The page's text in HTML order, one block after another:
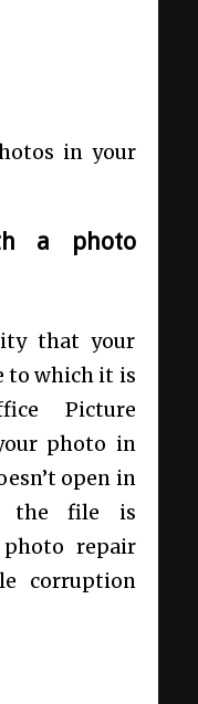
in your
a photo
that your
to which it is
Picture
photo in
open in
the file is
repair
corruption